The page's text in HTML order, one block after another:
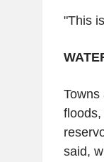
"This
Towns
said,